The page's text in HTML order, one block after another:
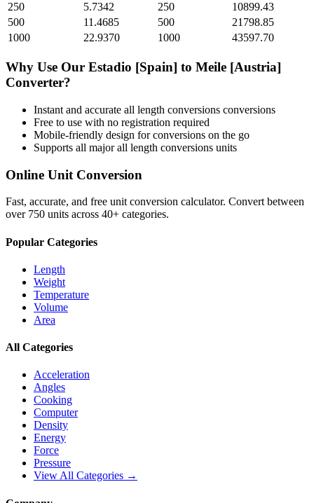
250
5.7342 250
10899.43
500
11.4685 500
21798.85
1000
22.9370 1000 43597.70
Why Use Our Estadio [Spain] to Meile [Austria]
Converter?
Instant and accurate all length conversions conversions
Free to use with no registration required
Mobile-friendly design for conversions on the go
Supports all majorall length conversions units
Online Unit Conversion
Fast, accurate, and free unit conversion calculator. Convert between
over 750 units across 40+ categories.
Popular Categories
Length
Weight
Temperature
Volume
Area
All Categories
Acceleration
Angles
Cooking
Computer
Density
Energy
Force
Pressure
View All Categories →